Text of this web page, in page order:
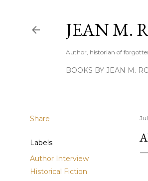
JEAN M.
Author, historian of
BOOKS BY JEAN M.
Share
Labels
Author Interview
Historical Fiction